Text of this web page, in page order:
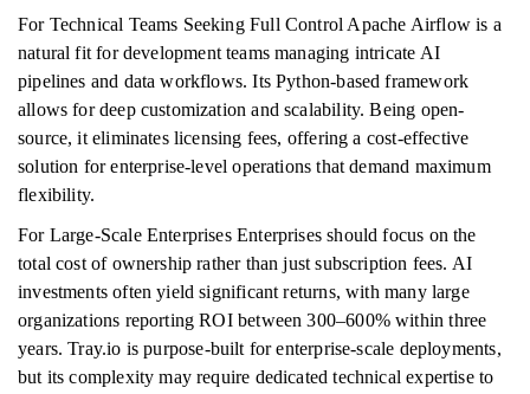
For Technical Teams Seeking Full Control Apache Airflow is a
natural fit for development teams managing intricate AI
pipelines and data workflows. Its Python-based framework
allows for deep customization and scalability. Being open-
source, it eliminates licensing fees, offering a cost-effective
solution for enterprise-level operations that demand maximum
flexibility.
For Large-Scale Enterprises Enterprises should focus on the
total cost of ownership rather than just subscription fees. AI
investments often yield significant returns, with many large
organizations reporting ROI between 300–600% within three
years. Tray.io is purpose-built for enterprise-scale deployments,
but its complexity may require dedicated technical expertise to